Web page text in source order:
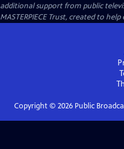
additional support from public
MASTERPIECE Trust, created to
Copyright © 2026Public